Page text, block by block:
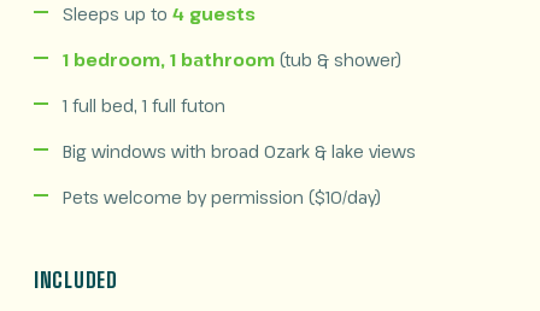
Sleeps up to 4 guests
1 bedroom, 1 bathroom (tub & shower)
1 full bed, 1 full futon
Big windows with broad Ozark & lake views
Pets welcome by permission ($10/day)
INCLUDED